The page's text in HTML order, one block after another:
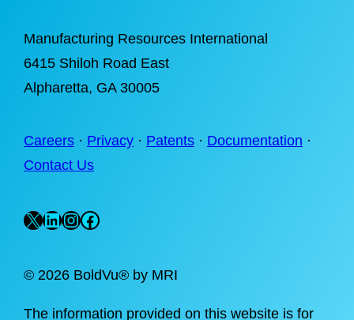
Manufacturing Resources International
6415 Shiloh Road East
Alpharetta, GA 30005
Careers · Privacy · Patents · Documentation ·
Contact Us
X LinkedIn
Instagram
Facebook
© 2026 BoldVu® by MRI
The information provided on this website is for